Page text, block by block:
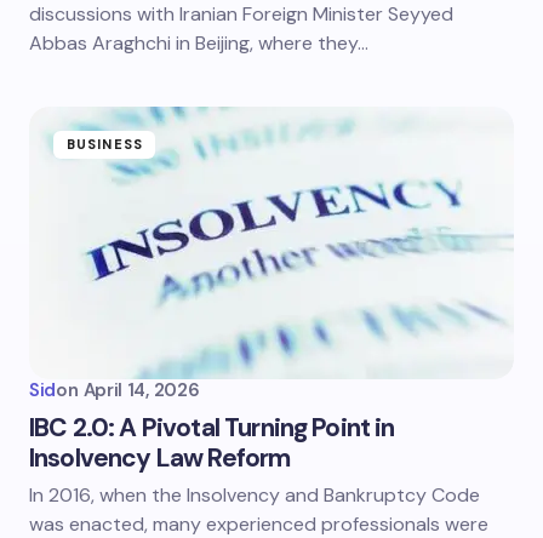
discussions with Iranian Foreign Minister Seyyed
Abbas Araghchi in Beijing, where they…
BUSINESS
Sidon April 14, 2026
IBC 2.0: A Pivotal Turning Point in
Insolvency Law Reform
In 2016, when the Insolvency and Bankruptcy Code
was enacted, many experienced professionals were